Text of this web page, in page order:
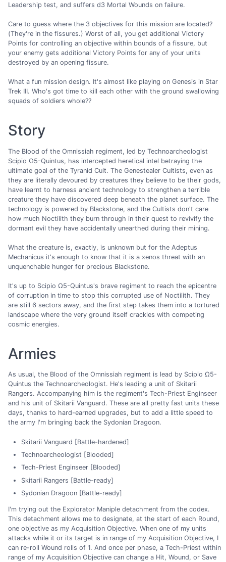
Leadership test, and suffers d3 Mortal Wounds on failure.
Care to guess where the 3 objectives for this mission are located?
(They're in the fissures.) Worst of all, you get additional Victory
Points for controlling an objective within bounds of a fissure, but
your enemy gets additional Victory Points for any of your units
destroyed by an opening fissure.
What a fun mission design. It's almost like playing on Genesis in Star
Trek III. Who's got time to kill each other with the ground swallowing
squads of soldiers whole??
Story
The Blood of the Omnissiah regiment, led by Technoarcheologist
Scipio Ω5-Quintus, has intercepted heretical intel betraying the
ultimate goal of the Tyranid Cult. The Genestealer Cultists, even as
they are literally devoured by creatures they believe to be their gods,
have learnt to harness ancient technology to strengthen a terrible
creature they have discovered deep beneath the planet surface. The
technology is powered by Blackstone, and the Cultists don't care
how much Noctilith they burn through in their quest to revivify the
dormant evil they have accidentally unearthed during their mining.
What the creature is, exactly, is unknown but for the Adeptus
Mechanicus it's enough to know that it is a xenos threat with an
unquenchable hunger for precious Blackstone.
It's up to Scipio Ω5-Quintus's brave regiment to reach the epicentre
of corruption in time to stop this corrupted use of Noctilith. They
are still 6 sectors away, and the first step takes them into a tortured
landscape where the very ground itself crackles with competing
cosmic energies.
Armies
As usual, the Blood of the Omnissiah regiment is lead by Scipio Ω5-
Quintus the Technoarcheologist. He's leading a unit of Skitarii
Rangers. Accompanying him is the regiment's Tech-Priest Enginseer
and his unit of Skitarii Vanguard. These are all pretty fast units these
days, thanks to hard-earned upgrades, but to add a little speed to
the army I'm bringing back the Sydonian Dragoon.
Skitarii Vanguard [Battle-hardened]
Technoarcheologist [Blooded]
Tech-Priest Enginseer [Blooded]
Skitarii Rangers [Battle-ready]
Sydonian Dragoon [Battle-ready]
I'm trying out the Explorator Maniple detachment from the codex.
This detachment allows me to designate, at the start of each Round,
one objective as my Acquisition Objective. When one of my units
attacks while it or its target is in range of my Acquisition Objective, I
can re-roll Wound rolls of 1. And once per phase, a Tech-Priest within
range of my Acquisition Objective can change a Hit, Wound, or Save